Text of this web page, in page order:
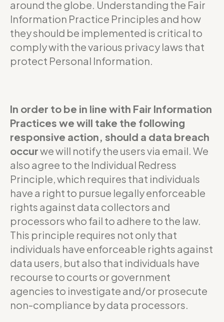
around the globe. Understanding the Fair
Information Practice Principles and how
they should be implemented is critical to
comply with the various privacy laws that
protect Personal Information.
In order to be in line with Fair Information
Practices we will take the following
responsive action, should a data breach
occurwe will notify the users via email. We
also agree to the Individual Redress
Principle, which requires that individuals
have a right to pursue legally enforceable
rights against data collectors and
processors who fail to adhere to the law.
This principle requires not only that
individuals have enforceable rights against
data users, but also that individuals have
recourse to courts or government
agencies to investigate and/or prosecute
non-compliance by data processors.